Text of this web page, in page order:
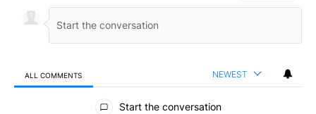
ALL COMMENTS NEWEST
All Comments
Start the conversation